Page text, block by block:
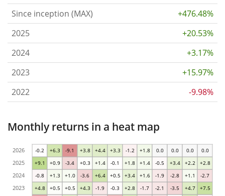
Since inception (MAX)
+476.48%
2025
+20.53%
2024
+3.17%
2023
+15.97%
2022
-9.98%
Monthly returns in a heat map
+4.8 +0.5 +0.5 +4.3 -1.9 -0.3 +2.8 -1.7 -2.1 -3.5 +4.7 +7.5
-0.8 +1.3 +1.0 -3.6 +6.4 +0.5 +3.4 +1.6 -1.9 -2.8 +1.1 -2.7
+9.1 +0.9 -3.4 +0.3 +1.4 -0.1 +1.8 +1.4 -0.5 +3.4 +2.2 +2.8
-0.2 +6.3 -9.1 +3.8 +4.4 +3.3 -1.2 +1.8 0.0 0.0 0.0 0.0
2023
2024
2025
2026